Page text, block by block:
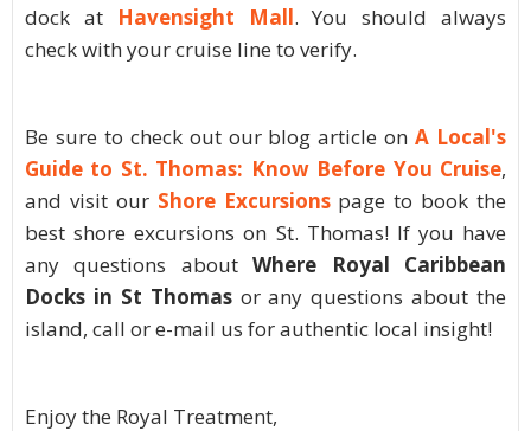
dock at
Havensight Mall. You should always
check with your cruise line to verify.
Be sure to check out our blog article on A Local's
Guide to St. Thomas: Know Before You Cruise,
and visit our Shore Excursionspage to book the
best shore excursions on St. Thomas! If you have
any questions aboutWhere Royal Caribbean
Docks in St Thomasor any questions about the
island, call or e-mail us for authentic local insight!
Enjoy the Royal Treatment,